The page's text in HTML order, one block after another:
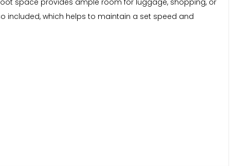
space provides ample room for luggage, shopping, or
included, which helps to maintain a set speed and